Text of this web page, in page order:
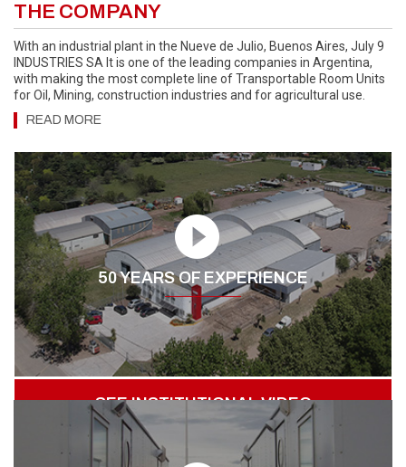
THE COMPANY
With an industrial plant in the Nueve de Julio, Buenos Aires, July 9
INDUSTRIES SA It is one of the leading companies in Argentina,
with making the most complete line of Transportable Room Units
for Oil, Mining, construction industries and for agricultural use.
READ MORE
50 YEARS OF EXPERIENCE
SEE INSTITUTIONAL VIDEO